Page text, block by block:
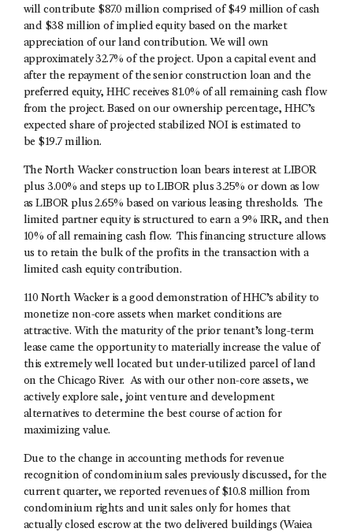
will contribute $87.0 million comprised of $49 million of cash
and $38 million of implied equity based on the market
appreciation of our land contribution. We will own
approximately 32.7% of the project. Upon a capital event and
after the repayment of the senior construction loan and the
preferred equity, HHC receives 81.0% of all remaining cash flow
from the project. Based on our ownership percentage, HHC’s
expected share of projected stabilized NOI is estimated to
be $19.7 million.
The North Wacker construction loan bears interest at LIBOR
plus 3.00% and steps up to LIBOR plus 3.25% or down as low
as LIBOR plus 2.65% based on various leasing thresholds. The
limited partner equity is structured to earn a 9% IRR, and then
10% of all remaining cash flow. This financing structure allows
us to retain the bulk of the profits in the transaction with a
limited cash equity contribution.
110 North Wacker is a good demonstration of HHC’s ability to
monetize non-core assets when market conditions are
attractive. With the maturity of the prior tenant’s long-term
lease came the opportunity to materially increase the value of
this extremely well located but under-utilized parcel of land
on the Chicago River. As with our other non-core assets, we
actively explore sale, joint venture and development
alternatives to determine the best course of action for
maximizing value.
Due to the change in accounting methods for revenue
recognition of condominium sales previously discussed, for the
current quarter, we reported revenues of $10.8 million from
condominium rights and unit sales only for homes that
actually closed escrow at the two delivered buildings (Waiea